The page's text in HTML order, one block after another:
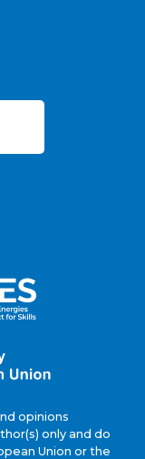
opinions
only and do
Union or the